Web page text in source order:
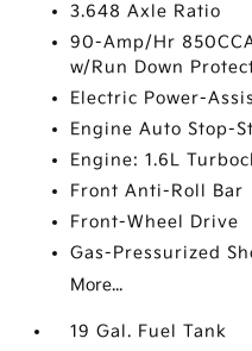
3.648 Axle Ratio
90-Amp/Hr
w/Run Down
Electric Power-
Engine Auto Stop-
Engine: 1.6L
Front Anti-Roll Bar
Front-Wheel Drive
Gas-Pressurized
More...
19 Gal. Fuel Tank